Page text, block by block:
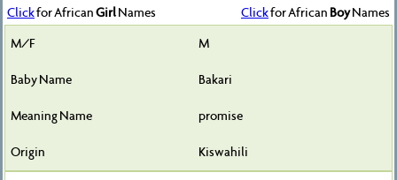
Clickfor AfricanGirlNames Clickfor African BoyNames
M
Bakari
promise
Kiswahili